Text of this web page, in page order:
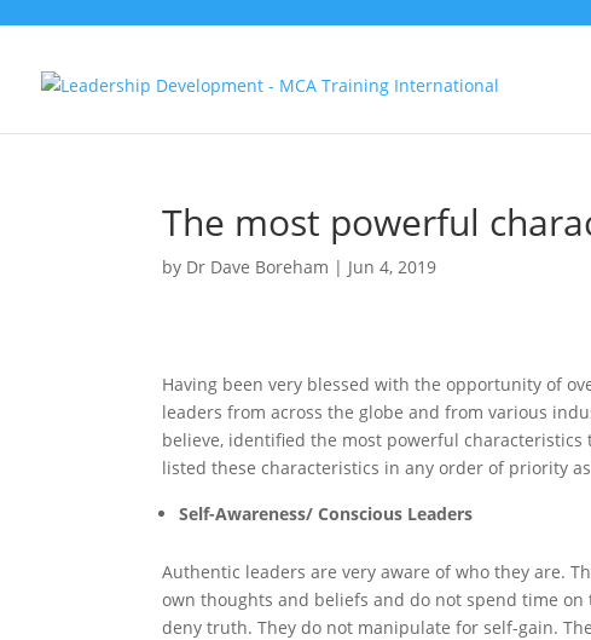
The most powerful
by Dr Dave Boreham | Jun 4, 2019
Having been very blessed with the opportunity of
leaders from across the globe and from various
believe, identified the most powerful
listed these characteristics in any order of priority
Self-Awareness/ Conscious Leaders
Authentic leaders are very aware of who they are.
own thoughts and beliefs and do not spend time
deny truth. They do not manipulate for self-gain.